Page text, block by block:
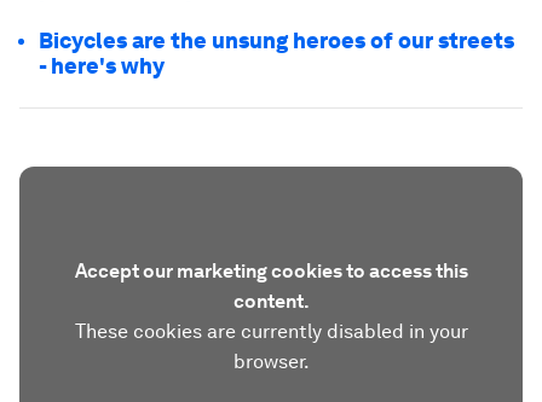
Bicycles are the unsung heroes of our streets
- here's why
Accept our marketing cookies to access this
content.
These cookies are currently disabled in your
browser.